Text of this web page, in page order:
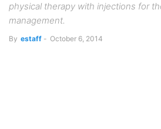
physical therapy with injections for
management.
By estaff - October 6, 2014